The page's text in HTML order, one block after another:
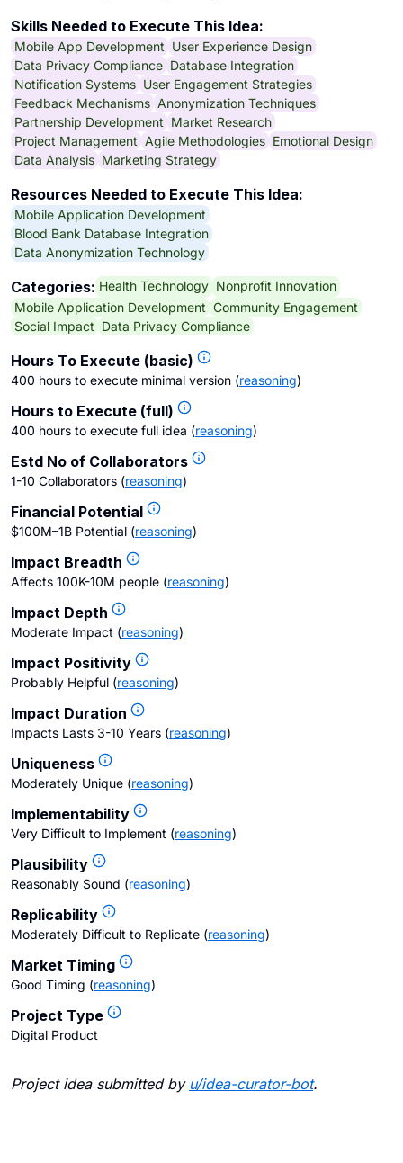
Skills Needed to Execute This Idea:
Mobile App Development User Experience Design
Data Privacy Compliance Database Integration
Notification Systems User Engagement Strategies
Feedback Mechanisms Anonymization Techniques
Partnership Development Market Research
Project Management Agile Methodologies Emotional Design
Data Analysis Marketing Strategy
Resources Needed to Execute This Idea:
Mobile Application Development
Blood Bank Database Integration
Data Anonymization Technology
Categories: Health Technology Nonprofit Innovation
Mobile Application Development Community Engagement
Social Impact Data Privacy Compliance
Hours To Execute (basic)
400 hours to execute minimal version (reasoning)
Hours to Execute (full)
400 hours to execute full idea (reasoning)
Estd No of Collaborators
1-10 Collaborators (reasoning)
Financial Potential
$100M–1B Potential (reasoning)
Impact Breadth
Affects 100K-10M people (reasoning)
Impact Depth
Moderate Impact (reasoning)
Impact Positivity
Probably Helpful (reasoning)
Impact Duration
Impacts Lasts 3-10 Years (reasoning)
Uniqueness
Moderately Unique (reasoning)
Implementability
Very Difficult to Implement (reasoning)
Plausibility
Reasonably Sound (reasoning)
Replicability
Moderately Difficult to Replicate (reasoning)
Market Timing
Good Timing (reasoning)
Project Type
Digital Product
Project idea submitted by u/idea-curator-bot.